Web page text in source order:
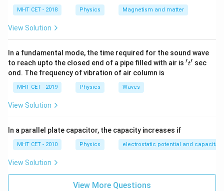
Step 3: Detailed Explanation:
Let's write down the given data in standard SI units:
\text{Nm}^{-1}
= 0.03\
3 cm = 0.03 mFinal radius,r_2 = 5\
\text{cm}
= 0.05\
\text{m}
r2 = 5 cm = 0.05 m
Now, substitute these parameters into the work
formula:
Calculate the square values inside the bracket:
W = 0.24\pi \times 0.0016
W = 0.24π ×0.0016
MHT CET - 2018 Physics Magnetism and matter
View Solution
In a fundamental mode, the time required for the sound wave
to reach upto the closed end of a pipe filled with air is 't'
′t′ sec
ond. The frequency of vibration of air column is
MHT CET - 2019 Physics Waves
View Solution
In a parallel plate capacitor, the capacity increases if
MHT CET - 2010 Physics electrostatic potential and
View Solution
View More Questions